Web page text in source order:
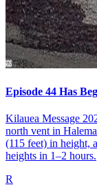
Episode 44 Has
Kilauea Message
north vent in
(115 feet) in height,
heights in 1–2 hours.
R